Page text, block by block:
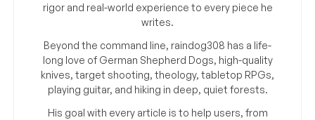
rigor and real-world experience to every piece he
writes.
Beyond the command line, raindog308 has a life-
long love of German Shepherd Dogs, high-quality
knives, target shooting, theology, tabletop RPGs,
playing guitar, and hiking in deep, quiet forests.
His goal with every article is to help users, from